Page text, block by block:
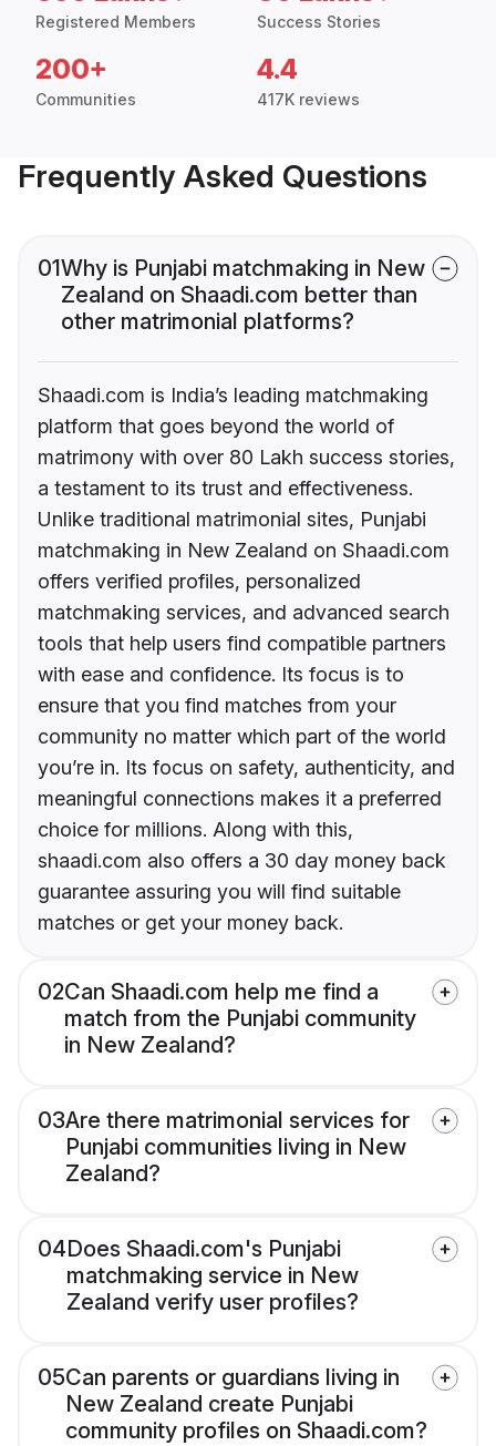
Registered Members Success Stories
200+
Communities
4.4
417K reviews
Frequently Asked Questions
01Why is Punjabi matchmaking in New
Zealand on Shaadi.com better than
other matrimonial platforms?
Shaadi.com is India’s leading matchmaking
platform that goes beyond the world of
matrimony with over 80 Lakh success stories,
a testament to its trust and effectiveness.
Unlike traditional matrimonial sites, Punjabi
matchmaking in New Zealand on Shaadi.com
offers verified profiles, personalized
matchmaking services, and advanced search
tools that help users find compatible partners
with ease and confidence. Its focus is to
ensure that you find matches from your
community no matter which part of the world
you’re in. Its focus on safety, authenticity, and
meaningful connections makes it a preferred
choice for millions. Along with this,
shaadi.com also offers a 30 day money back
guarantee assuring you will find suitable
matches or get your money back.
02Can Shaadi.com help me find a
match from the Punjabi community
in New Zealand?
03Are there matrimonial services for
Punjabi communities living in New
Zealand?
04Does Shaadi.com's Punjabi
matchmaking service in New
Zealand verify user profiles?
05Can parents or guardians living in
New Zealand create Punjabi
community profiles on Shaadi.com?